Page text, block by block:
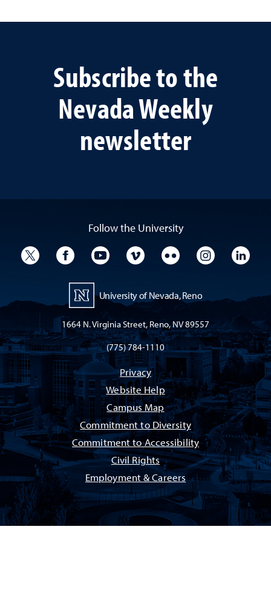
Subscribe to the
Nevada Weekly
newsletter
Follow the University
University TwitterUniversity Facebook
University YouTube
University VimeoUniversity Flickr
University
University of Nevada, Reno
1664 N. Virginia Street, Reno, NV 89557
(775) 784-1110
Privacy
Website Help
Campus Map
Commitment to Diversity
Commitment to Accessibility
Civil Rights
Employment & Careers